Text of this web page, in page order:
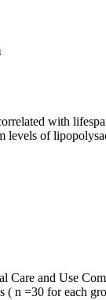
with
levels of
Care and Use
( n =30 for each